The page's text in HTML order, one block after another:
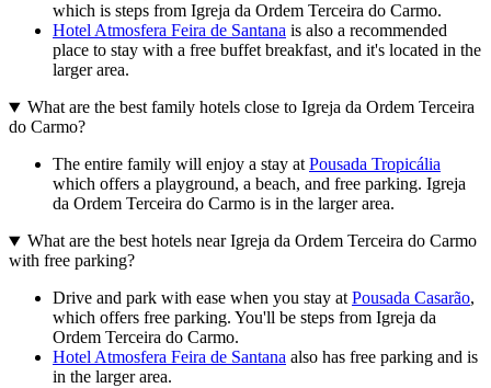
which is steps from Igreja da Ordem Terceira do Carmo.
Hotel Atmosfera Feira de Santana is also a recommended
place to stay with a free buffet breakfast, and it's located in the
larger area.
What are the best family hotels close to Igreja da Ordem Terceira
do Carmo?
The entire family will enjoy a stay atPousada Tropicália
which offers a playground, a beach, and free parking. Igreja
da Ordem Terceira do Carmo is in the larger area.
What are the best hotels near Igreja da Ordem Terceira do Carmo
with free parking?
Drive and park with ease when you stay atPousada Casarão,
which offers free parking. You'll be steps from Igreja da
Ordem Terceira do Carmo.
Hotel Atmosfera Feira de Santana also has free parking and is
in the larger area.